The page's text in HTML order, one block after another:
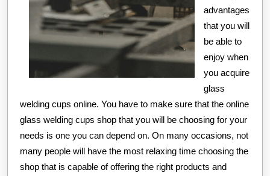
advantages
that you will
be able to
enjoy when
you acquire
glass
welding cups online. You have to make sure that the online
glass welding cups shop that you will be choosing for your
needs is one you can depend on. On many occasions, not
many people will have the most relaxing time choosing the
shop that is capable of offering the right products and